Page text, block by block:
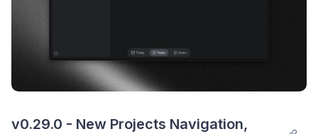
v0.29.0 - New Projects Navigation,